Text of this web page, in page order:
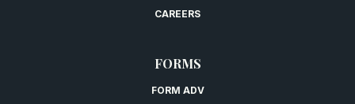
CAREERS
FORMS
FORM ADV